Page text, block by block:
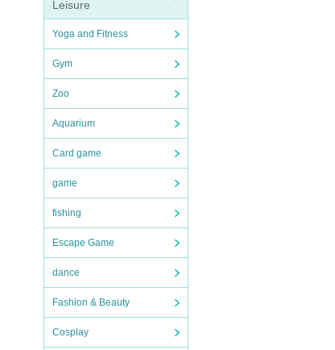
Leisure
Yoga and Fitness
Gym
Zoo
Aquarium
Card game
game
fishing
Escape Game
dance
Fashion & Beauty
Cosplay